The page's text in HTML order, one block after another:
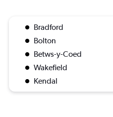
Bradford
Bolton
Betws-y-Coed
Wakefield
Kendal